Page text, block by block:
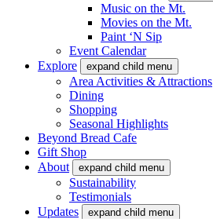
Music on the Mt.
Movies on the Mt.
Paint ‘N Sip
Event Calendar
Explore
expand child menu
Area Activities & Attractions
Dining
Shopping
Seasonal Highlights
Beyond Bread Cafe
Gift Shop
About
expand child menu
Sustainability
Testimonials
Updates
expand child menu